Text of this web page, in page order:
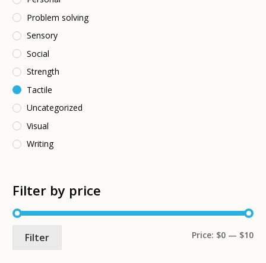
Problem solving
Sensory
Social
Strength
Tactile
Uncategorized
Visual
Writing
Filter by price
Filter Price: $0 — $10